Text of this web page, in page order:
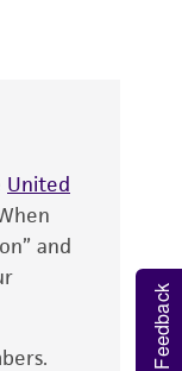
the
in
for a
United
and
Feedback